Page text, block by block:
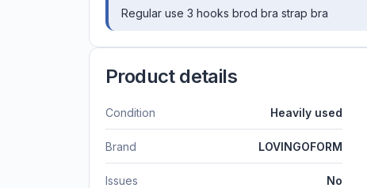
Regular use 3 hooks brod bra strap bra
Product details
Condition Heavily used
Brand LOVINGOFORM
Issues No